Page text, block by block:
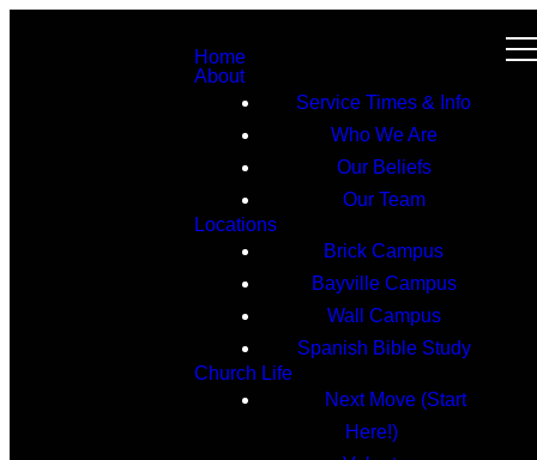
Home
About
Service Times & Info
Who We Are
Our Beliefs
Our Team
Locations
Brick Campus
Bayville Campus
Wall Campus
Spanish Bible Study
Church Life
Next Move (Start
Here!)